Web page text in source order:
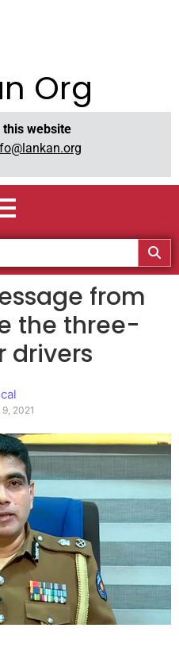
Org
website
from
the three-
drivers
2021